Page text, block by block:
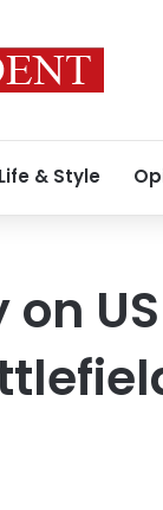
Life & Style
US